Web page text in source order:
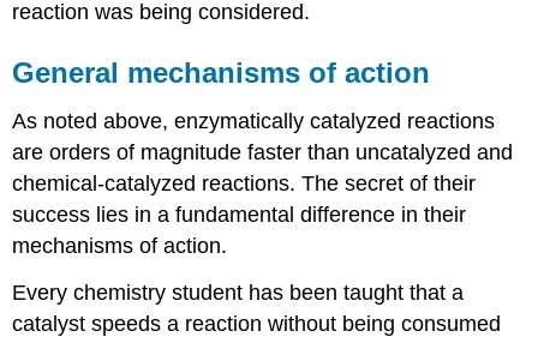
reaction was being considered.
General mechanisms of action
As noted above, enzymatically catalyzed reactions
are orders of magnitude faster than uncatalyzed and
chemical-catalyzed reactions. The secret of their
success lies in a fundamental difference in their
mechanisms of action.
Every chemistry student has been taught that a
catalyst speeds a reaction without being consumed